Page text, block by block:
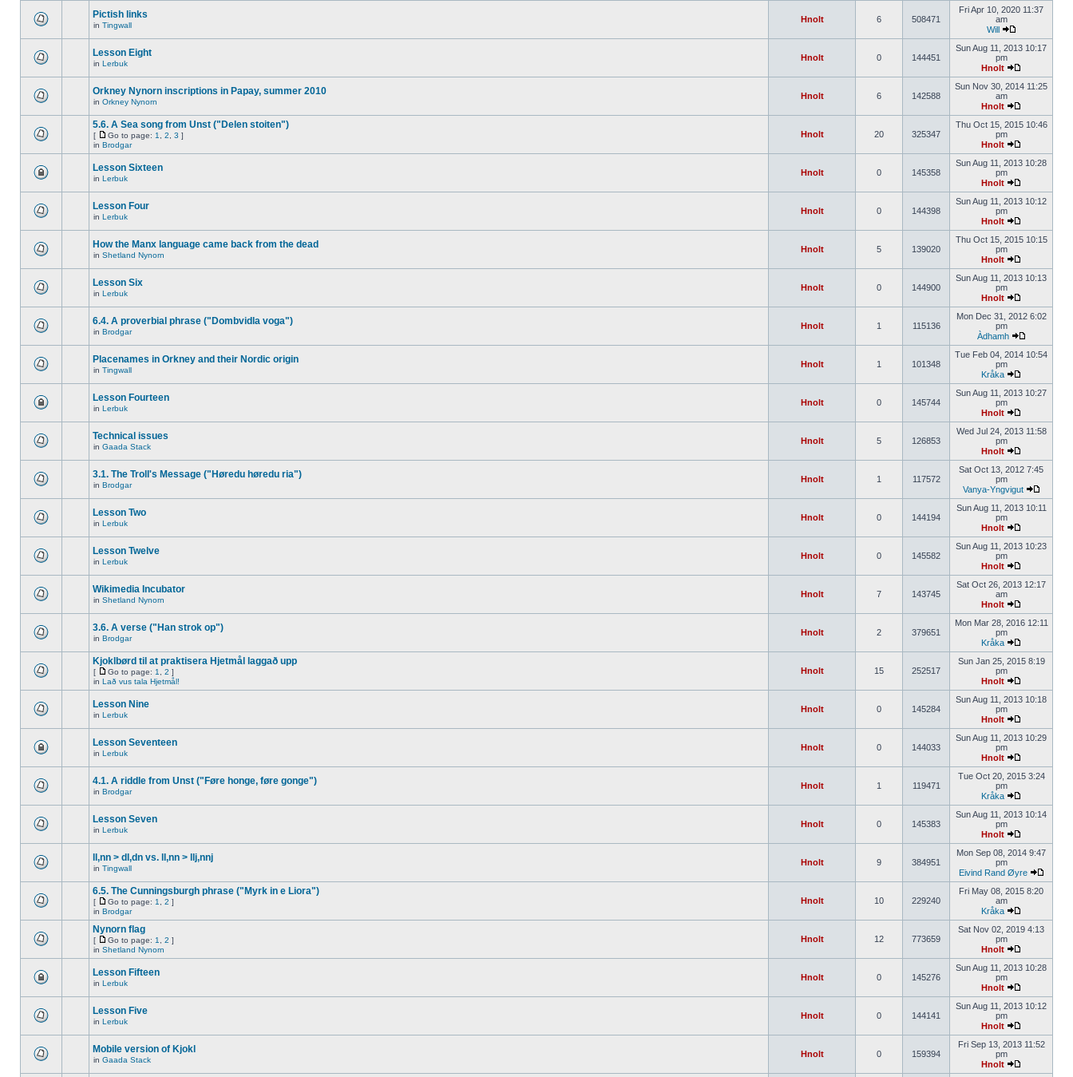
Pictish links
in Tingwall
Hnolt 6 508471
Fri Apr 10, 2020 11:37
am
Will
Lesson Eight
in Lerbuk
Hnolt 0 144451
Sun Aug 11, 2013 10:17
pm
Hnolt
Orkney Nynorn inscriptions in Papay, summer 2010
in Orkney Nynorn
Hnolt 6 142588
Sun Nov 30, 2014 11:25
am
Hnolt
5.6. A Sea song from Unst ("Delen stoiten")
[ Go to page: 1 2 3 ]
in Brodgar
Hnolt 20 325347
Thu Oct 15, 2015 10:46
pm
Hnolt
Lesson Sixteen
in Lerbuk
Hnolt 0 145358
Sun Aug 11, 2013 10:28
pm
Hnolt
Lesson Four
in Lerbuk
Hnolt 0 144398
Sun Aug 11, 2013 10:12
pm
Hnolt
How the Manx language came back from the dead
in Shetland Nynorn
Hnolt 5 139020
Thu Oct 15, 2015 10:15
pm
Hnolt
Lesson Six
in Lerbuk
Hnolt 0 144900
Sun Aug 11, 2013 10:13
pm
Hnolt
6.4. A proverbial phrase ("Dombvidla voga")
in Brodgar
Hnolt 1 115136
Mon Dec 31, 2012 6:02
pm
Àdhamh
Placenames in Orkney and their Nordic origin
in Tingwall
Hnolt 1 101348
Tue Feb 04, 2014 10:54
pm
Kråka
Lesson Fourteen
in Lerbuk
Hnolt 0 145744
Sun Aug 11, 2013 10:27
pm
Hnolt
Technical issues
in Gaada Stack
Hnolt 5 126853
Wed Jul 24, 2013 11:58
pm
Hnolt
3.1. The Troll's Message ("Høredu høredu ria")
in Brodgar
Hnolt 1 117572
Sat Oct 13, 2012 7:45
pm
Vanya-Yngvigut
Lesson Two
in Lerbuk
Hnolt 0 144194
Sun Aug 11, 2013 10:11
pm
Hnolt
Lesson Twelve
in Lerbuk
Hnolt 0 145582
Sun Aug 11, 2013 10:23
pm
Hnolt
Wikimedia Incubator
in Shetland Nynorn
Hnolt 7 143745
Sat Oct 26, 2013 12:17
am
Hnolt
3.6. A verse ("Han strok op")
in Brodgar
Hnolt 2 379651
Mon Mar 28, 2016 12:11
pm
Kråka
Kjoklbørd til at praktisera Hjetmål laggað upp
[ Go to page: 1 2 ]
in Lað vus tala Hjetmål!
Hnolt 15 252517
Sun Jan 25, 2015 8:19
pm
Hnolt
Lesson Nine
in Lerbuk
Hnolt 0 145284
Sun Aug 11, 2013 10:18
pm
Hnolt
Lesson Seventeen
in Lerbuk
Hnolt 0 144033
Sun Aug 11, 2013 10:29
pm
Hnolt
4.1. A riddle from Unst ("Føre honge, føre gonge")
in Brodgar
Hnolt 1 119471
Tue Oct 20, 2015 3:24
pm
Kråka
Lesson Seven
in Lerbuk
Hnolt 0 145383
Sun Aug 11, 2013 10:14
pm
Hnolt
ll,nn > dl,dn vs. ll,nn > llj,nnj
in Tingwall
Hnolt 9 384951
Mon Sep 08, 2014 9:47
pm
Eivind Rand Øyre
6.5. The Cunningsburgh phrase ("Myrk in e Liora")
[ Go to page: 1 2 ]
in Brodgar
Hnolt 10 229240
Fri May 08, 2015 8:20
am
Kråka
Nynorn flag
[ Go to page: 1 2 ]
in Shetland Nynorn
Hnolt 12 773659
Sat Nov 02, 2019 4:13
pm
Hnolt
Lesson Fifteen
in Lerbuk
Hnolt 0 145276
Sun Aug 11, 2013 10:28
pm
Hnolt
Lesson Five
in Lerbuk
Hnolt 0 144141
Sun Aug 11, 2013 10:12
pm
Hnolt
Mobile version of Kjokl
in Gaada Stack
Hnolt 0 159394
Fri Sep 13, 2013 11:52
pm
Hnolt